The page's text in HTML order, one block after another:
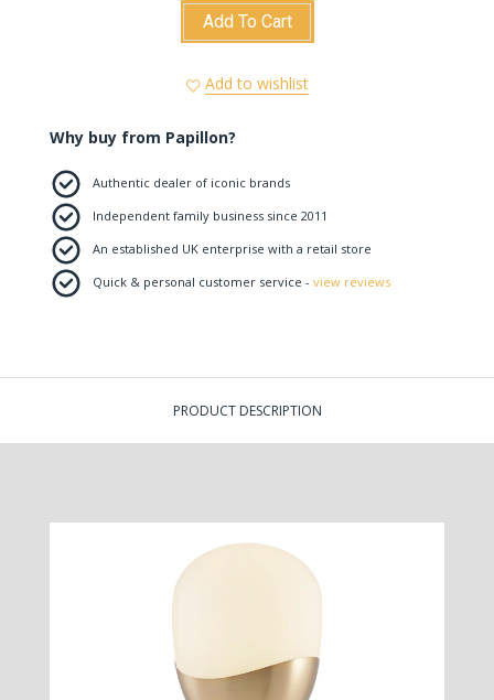
Add To Cart
Add to wishlist
Why buy from Papillon?
Authentic dealer of iconic brands
Independent family business since 2011
An established UK enterprise with a retail store
Quick & personal customer service - view reviews
PRODUCT DESCRIPTION